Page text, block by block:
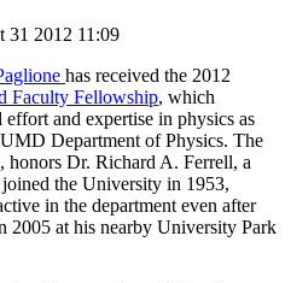
31 2012 11:09
has received the 2012
Faculty Fellowship, which
and expertise in physics as
Department of Physics. The
honors Dr. Richard A. Ferrell, a
the University in 1953,
in the department even after
2005 at his nearby University Park